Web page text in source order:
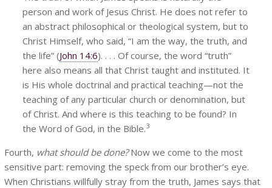
person and work of Jesus Christ. He does not refer to
an abstract philosophical or theological system, but to
Christ Himself, who said, “I am the way, the truth, and
the life” (John 14:6). . . . Of course, the word “truth”
here also means all that Christ taught and instituted. It
is His whole doctrinal and practical teaching—not the
teaching of any particular church or denomination, but
of Christ. And where is this teaching to be found? In
the Word of God, in the Bible.3
Fourth, what should be done?Now we come to the most
sensitive part: removing the speck from our brother’s eye.
When Christians willfully stray from the truth, James says that